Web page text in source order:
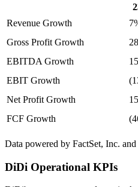
Revenue Growth
Gross Profit Growth
EBITDA Growth
EBIT Growth
Net Profit Growth
FCF Growth
Data powered by FactSet, Inc.
DiDi Operational KPIs